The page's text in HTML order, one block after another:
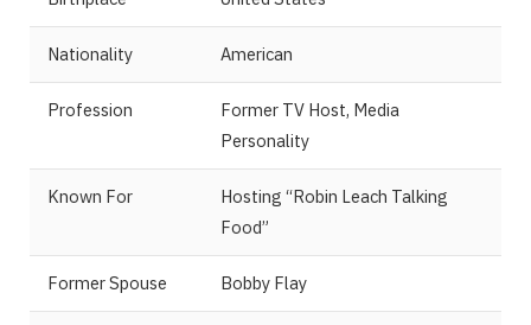
Nationality American
Profession
Former TV Host, Media
Personality
Known For
Hosting “Robin Leach Talking
Food”
Former Spouse Bobby Flay